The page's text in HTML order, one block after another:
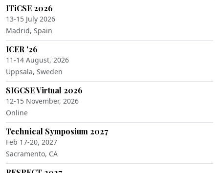
ITiCSE 2026
13-15 July 2026
Madrid, Spain
ICER '26
11-14 August, 2026
Uppsala, Sweden
SIGCSE Virtual 2026
12-15 November, 2026
Online
Technical Symposium 2027
Feb 17-20, 2027
Sacramento, CA